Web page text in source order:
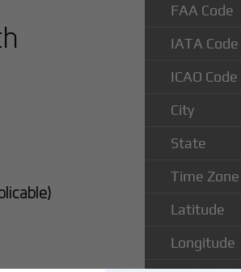
FAA Code
IATA Code
ICAO Code
City
State
Time Zone
Latitude
Longitude